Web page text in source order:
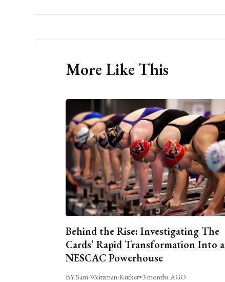
More Like This
Behind the Rise: Investigating The
Cards’ Rapid Transformation Into a
NESCAC Powerhouse
BY Sam Weitzman-Kurker•3 months AGO